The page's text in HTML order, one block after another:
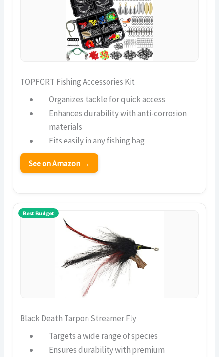
TOPFORT Fishing Accessories Kit
Organizes tackle for quick access
Enhances durability with anti-corrosion
materials
Fits easily in any fishing bag
See on Amazon →
Best Budget
Black Death Tarpon Streamer Fly
Targets a wide range of species
Ensures durability with premium